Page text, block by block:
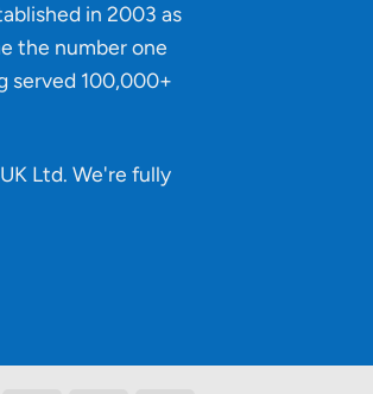
in 2003 as
the number one
served 100,000+
Ltd. We're fully